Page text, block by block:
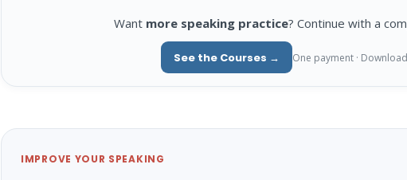
Want more speaking practice? Continue with a
See the Courses → One payment ·
IMPROVE YOUR SPEAKING